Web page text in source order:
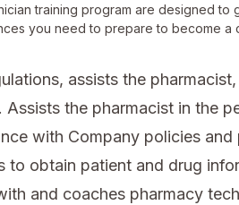
training program are designed to
you need to prepare to become a
assists the
the pharmacist in the
with Company policies and
to obtain patient and drug
and coaches pharmacy